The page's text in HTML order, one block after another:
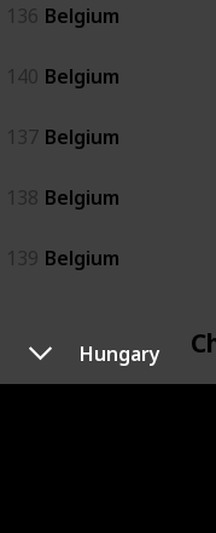
Hungary
136 Belgium
140 Belgium
137 Belgium
138 Belgium
139 Belgium